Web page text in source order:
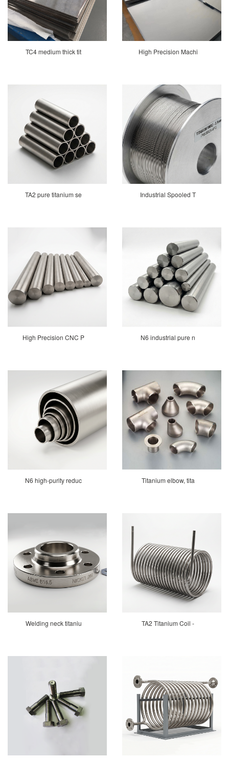
TC4 medium thick tit High Precision Machi
TA2 pure titanium se Industrial Spooled T
High Precision CNC P N6 industrial pure n
N6 high-purity reduc Titanium elbow, tita
Welding neck titaniu TA2 Titanium Coil -